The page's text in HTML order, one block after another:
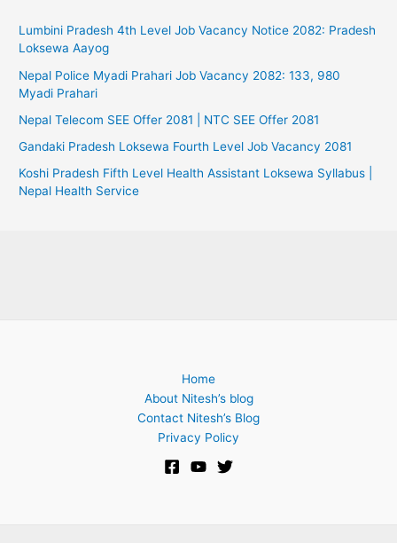
Lumbini Pradesh 4th Level Job Vacancy Notice 2082: Pradesh
Loksewa Aayog
Nepal Police Myadi Prahari Job Vacancy 2082: 133, 980
Myadi Prahari
Nepal Telecom SEE Offer 2081 | NTC SEE Offer 2081
Gandaki Pradesh Loksewa Fourth Level Job Vacancy 2081
Koshi Pradesh Fifth Level Health Assistant Loksewa Syllabus |
Nepal Health Service
Home
About Nitesh’s blog
Contact Nitesh’s Blog
Privacy Policy